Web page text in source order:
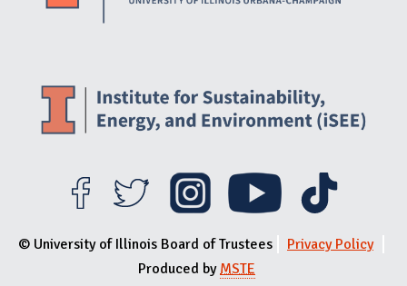
© University of Illinois Board of Trustees
Privacy Policy
Produced byMSTE